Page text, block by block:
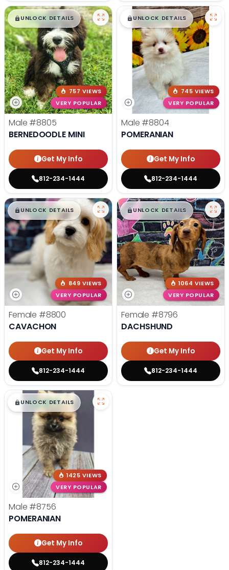
$█,█99
UNLOCK DETAILS
757 VIEWS
VERY POPULAR
Male #8805
BERNEDOODLE MINI
Get My Info
812-234-1444
$█,█ 99
UNLOCK DETAILS
745 VIEWS
VERY POPULAR
Male #8804
POMERANIAN
Get My Info
812-234-1444
$█,█99
UNLOCK DETAILS
849 VIEWS
VERY POPULAR
Female #8800
CAVACHON
Get My Info
812-234-1444
$█,█ 99
UNLOCK DETAILS
1064 VIEWS
VERY POPULAR
Female #8796
DACHSHUND
Get My Info
812-234-1444
$█,█99
UNLOCK DETAILS
1425 VIEWS
VERY POPULAR
Male #8756
POMERANIAN
Get My Info
812-234-1444